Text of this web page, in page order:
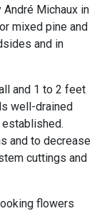
Michaux in
mixed pine and
and in
and 1 to 2 feet
well-drained
and to decrease
cuttings and
flowers